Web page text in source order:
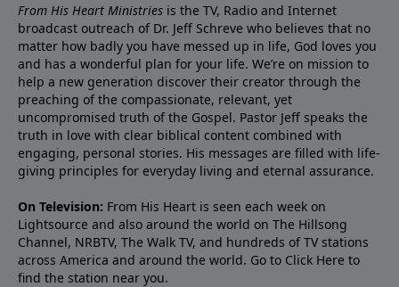
From His Heart Ministries is the TV, Radio and Internet
broadcast outreach of Dr. Jeff Schreve who believes that no
matter how badly you have messed up in life, God loves you
and has a wonderful plan for your life. We’re on mission to
help a new generation discover their creator through the
preaching of the compassionate, relevant, yet
uncompromised truth of the Gospel. Pastor Jeff speaks the
truth in love with clear biblical content combined with
engaging, personal stories. His messages are filled with life-
giving principles for everyday living and eternal assurance.
On Television: From His Heart is seen each week on
Lightsource and also around the world on The Hillsong
Channel, NRBTV, The Walk TV, and hundreds of TV stations
across America and around the world. Go to Click Here to
find the station near you.